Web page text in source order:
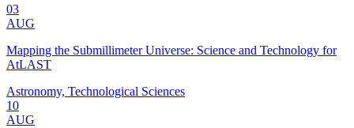
03
AUG
Mapping the Submillimeter Universe: Science and Technology for
AtLAST
Astronomy, Technological Sciences
10
AUG